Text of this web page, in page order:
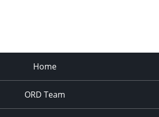
Home
ORD Team